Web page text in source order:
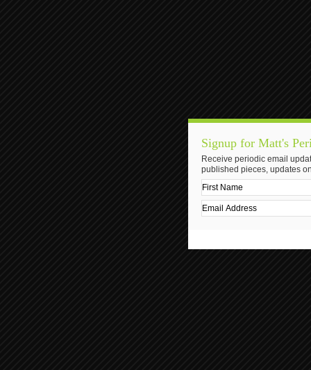
Signup for Matt's
Receive periodic email
published pieces, updates